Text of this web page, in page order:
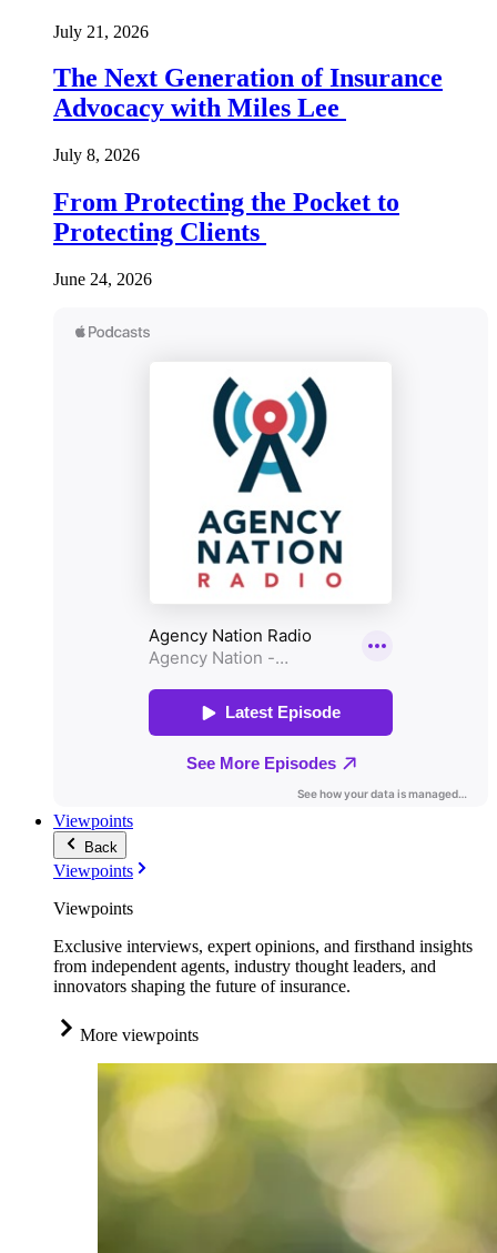
July 21, 2026
The Next Generation of Insurance
Advocacy with Miles Lee
July 8, 2026
From Protecting the Pocket to
Protecting Clients
June 24, 2026
Viewpoints
Back
Viewpoints
Viewpoints
Exclusive interviews, expert opinions, and firsthand insights
from independent agents, industry thought leaders, and
innovators shaping the future of insurance.
More viewpoints